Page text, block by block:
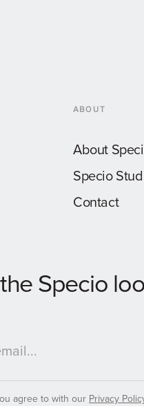
ABOUT
About
Specio
Contact
Specio
agree to with our Privacy